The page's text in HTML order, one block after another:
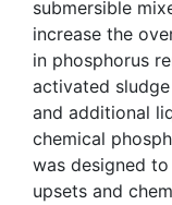
submersible
increase the
in phosphorus
activated
and additional
chemical
was designed
upsets and